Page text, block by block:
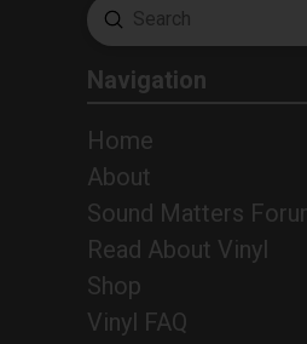
Search
Submit
Navigation
Home
About
Sound Matters
Read About Vinyl
Shop
Vinyl FAQ